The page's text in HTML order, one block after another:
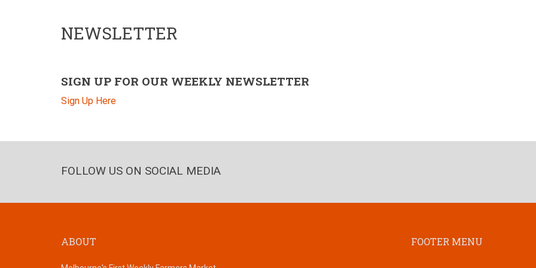
NEWSLETTER
SIGN UP FOR OUR WEEKLY NEWSLETTER
Sign Up Here
FOLLOW US ON SOCIAL MEDIA
ABOUT FOOTER MENU